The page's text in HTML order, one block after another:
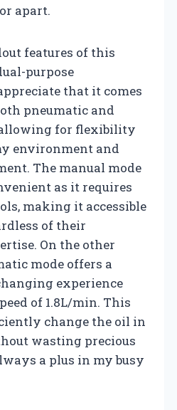
apart.
features of this
purpose
that it comes
pneumatic and
allowing for flexibility
environment and
The manual mode
as it requires
making it accessible
of their
On the other
mode offers a
experience
of 1.8L/min. This
change the oil in
wasting precious
a plus in my busy